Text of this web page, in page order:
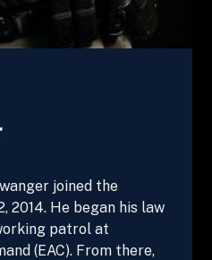
joined the
2014. He began his law
patrol at
(EAC). From there,